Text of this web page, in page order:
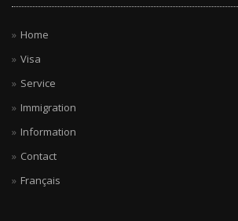
Home
Visa
Service
Immigration
Information
Contact
Français